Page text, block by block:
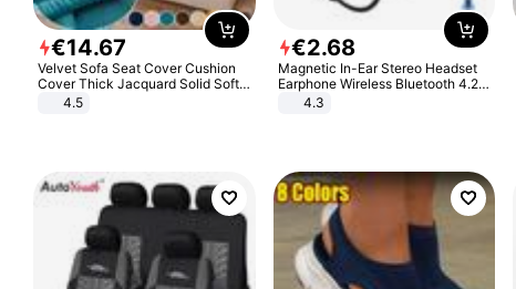
€14.67
Velvet Sofa Seat Cover Cushion
Cover Thick Jacquard Solid Soft
Stretch Sofa Slipcovers Funiture
4.5
€2.68
Magnetic In-Ear Stereo Headset
Earphone Wireless Bluetooth 4.2
Headphone Gift
4.3